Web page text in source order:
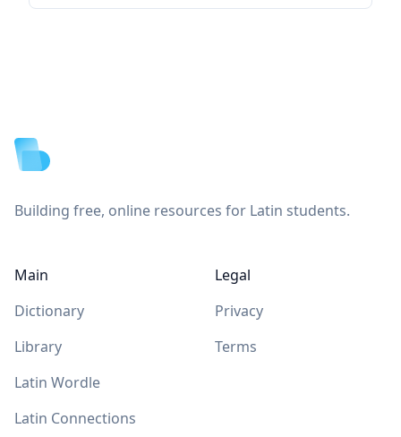
Building free, online resources for Latin students.
Main
Dictionary
Library
Latin Wordle
Latin Connections
Legal
Privacy
Terms